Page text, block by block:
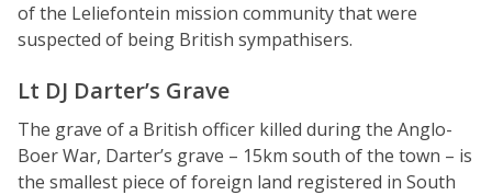
of the Leliefontein mission community that were
suspected of being British sympathisers.
Lt DJ Darter’s Grave
The grave of a British officer killed during the Anglo-
Boer War, Darter’s grave – 15km south of the town – is
the smallest piece of foreign land registered in South